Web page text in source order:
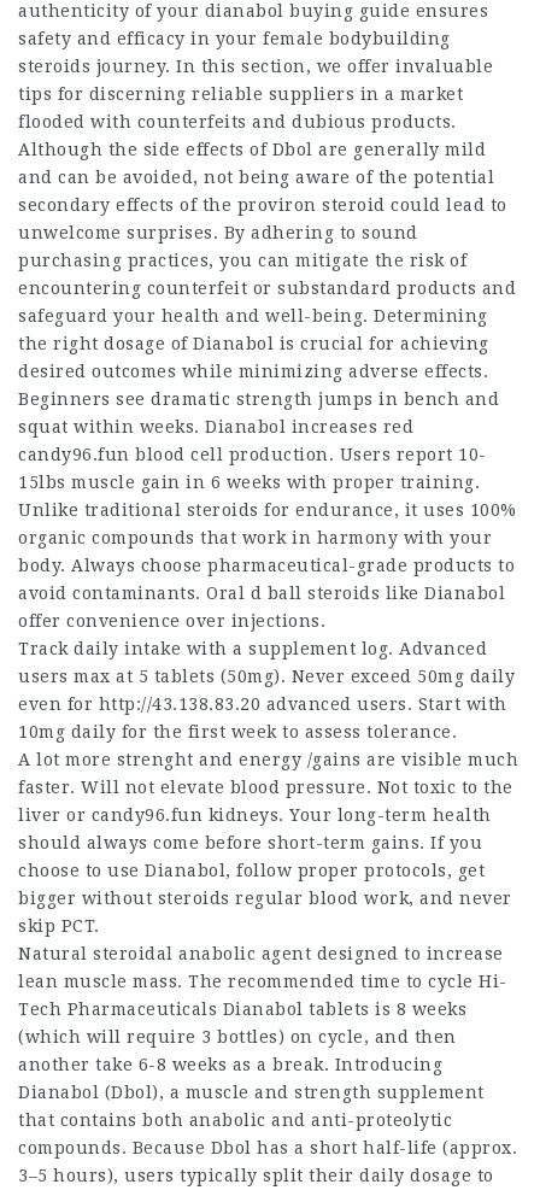
authenticity of your dianabol buying guide ensures
safety and efficacy in your female bodybuilding
steroids journey. In this section, we offer invaluable
tips for discerning reliable suppliers in a market
flooded with counterfeits and dubious products.
Although the side effects of Dbol are generally mild
and can be avoided, not being aware of the potential
secondary effects of the proviron steroid could lead to
unwelcome surprises. By adhering to sound
purchasing practices, you can mitigate the risk of
encountering counterfeit or substandard products and
safeguard your health and well-being. Determining
the right dosage of Dianabol is crucial for achieving
desired outcomes while minimizing adverse effects.
Beginners see dramatic strength jumps in bench and
squat within weeks. Dianabol increases red
candy96.fun blood cell production. Users report 10-
15lbs muscle gain in 6 weeks with proper training.
Unlike traditional steroids for endurance, it uses 100%
organic compounds that work in harmony with your
body. Always choose pharmaceutical-grade products to
avoid contaminants. Oral d ball steroids like Dianabol
offer convenience over injections.
Track daily intake with a supplement log. Advanced
users max at 5 tablets (50mg). Never exceed 50mg daily
even for http://43.138.83.20 advanced users. Start with
10mg daily for the first week to assess tolerance.
A lot more strenght and energy /gains are visible much
faster. Will not elevate blood pressure. Not toxic to the
liver or candy96.fun kidneys. Your long-term health
should always come before short-term gains. If you
choose to use Dianabol, follow proper protocols, get
bigger without steroids regular blood work, and never
skip PCT.
Natural steroidal anabolic agent designed to increase
lean muscle mass. The recommended time to cycle Hi-
Tech Pharmaceuticals Dianabol tablets is 8 weeks
(which will require 3 bottles) on cycle, and then
another take 6-8 weeks as a break. Introducing
Dianabol (Dbol), a muscle and strength supplement
that contains both anabolic and anti-proteolytic
compounds. Because Dbol has a short half-life (approx.
3–5 hours), users typically split their daily dosage to